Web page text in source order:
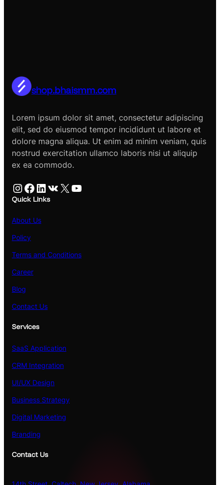
shop.bhaismm.com
Lorem ipsum dolor sit amet, consectetur adipiscing
elit, sed do eiusmod tempor incididunt ut labore et
dolore magna aliqua. Ut enim ad minim veniam, quis
nostrud exercitation ullamco laboris nisi ut aliquip
ex ea commodo.
Instagram Facebook LinkedIn VK X YouTube
Quick Links
About Us
Policy
Terms and Conditions
Career
Blog
Contact Us
Services
SaaS Application
CRM Integration
UI/UX Design
Business Strategy
Digital Marketing
Branding
Contact Us